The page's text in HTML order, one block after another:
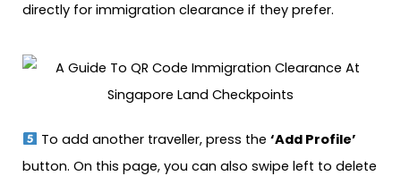
directly for immigration clearance if they prefer.
To add another traveller, press the ‘Add Profile’
button. On this page, you can also swipe left to delete